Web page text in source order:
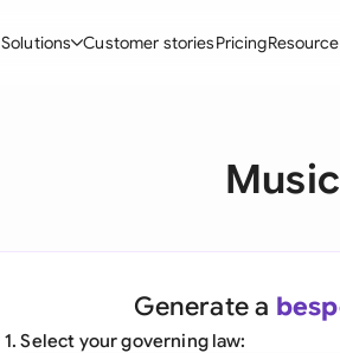
Solutions
Ask your Document
Customer storiesPricing
Generate a
1. Select your governing law: